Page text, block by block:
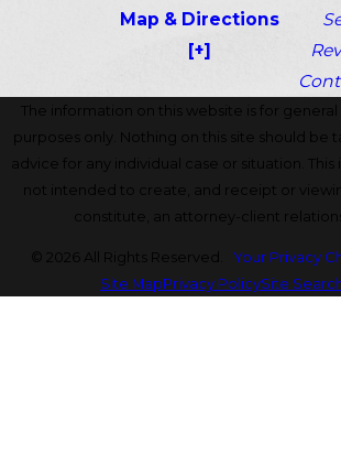
Map & Directions
[+]
The information on this website is for
purposes only. Nothing on this site should be
advice for any individual case or situation. This
not intended to create, and receipt or
constitute, an attorney-client
© 2026 All Rights Reserved. Your Privacy
Site MapPrivacy PolicySite